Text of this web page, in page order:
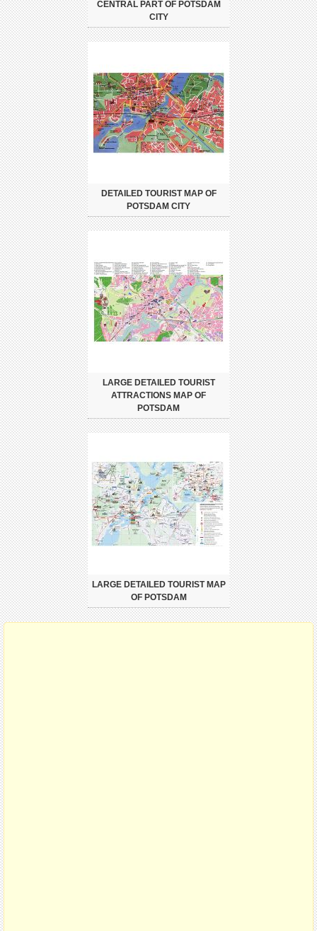
CENTRAL PART OF POTSDAM
CITY
DETAILED TOURIST MAP OF
POTSDAM CITY
LARGE DETAILED TOURIST
ATTRACTIONS MAP OF
POTSDAM
LARGE DETAILED TOURIST MAP
OF POTSDAM